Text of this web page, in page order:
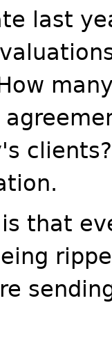
last
that